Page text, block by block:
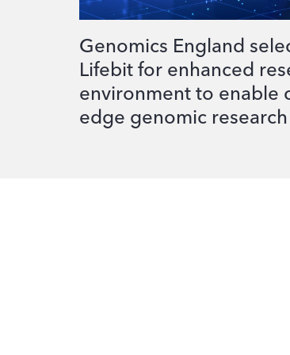
Genomics England
Lifebit for enhanced
environment to enable
edge genomic research